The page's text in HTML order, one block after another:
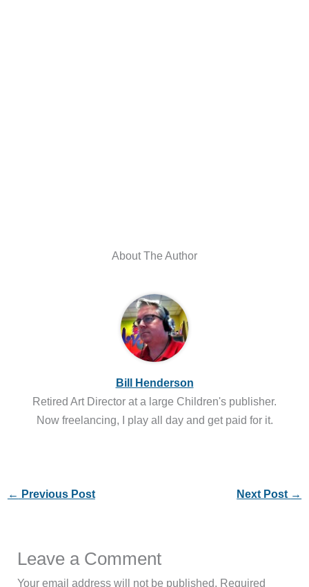
About The Author
Bill Henderson
Retired Art Director at a large Children's publisher.
Now freelancing, I play all day and get paid for it.
← Previous Post Next Post →
Leave a Comment
Your email address will not be published. Required